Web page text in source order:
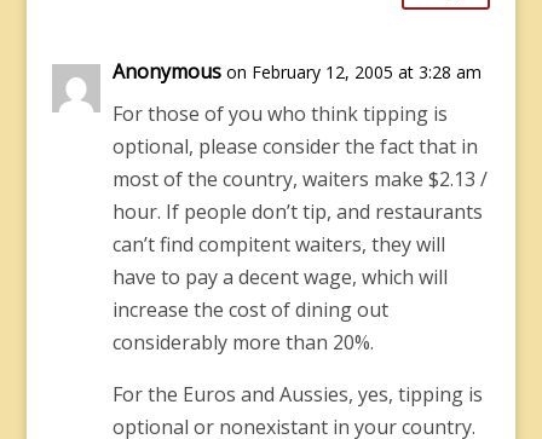
Anonymous on February 12, 2005 at 3:28 am
For those of you who think tipping is
optional, please consider the fact that in
most of the country, waiters make $2.13 /
hour. If people don’t tip, and restaurants
can’t find compitent waiters, they will
have to pay a decent wage, which will
increase the cost of dining out
considerably more than 20%.
For the Euros and Aussies, yes, tipping is
optional or nonexistant in your country.